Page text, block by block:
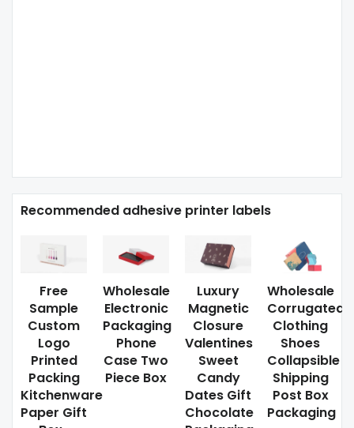
Recommended adhesive printer labels
Free
Sample
Custom
Logo
Printed
Packing
Kitchenware
Paper Gift
Wholesale
Electronic
Packaging
Phone
Case Two
Piece Box
Luxury
Magnetic
Closure
Valentines
Sweet
Candy
Dates Gift
Chocolate
Wholesale
Corrugated
Clothing
Shoes
Collapsible
Shipping
Post Box
Packaging